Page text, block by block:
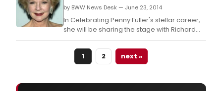
by BWW News Desk — June 23, 2014
In Celebrating Penny Fuller's stellar career,
she will be sharing the stage with Richard
Skipper recounting a 50+ year career in
theater, television, film and in cabaret.
1
2 next »